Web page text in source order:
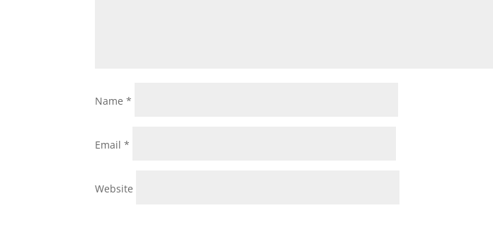
Name*
Email*
Website